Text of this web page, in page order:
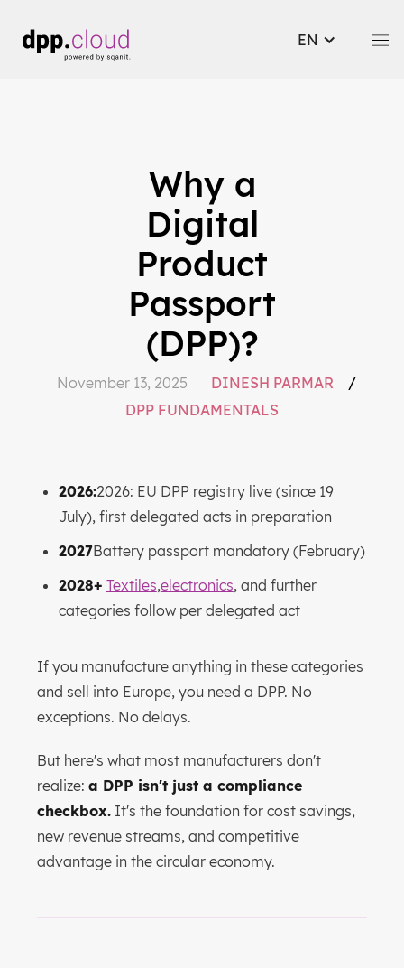
EN
Why a
Digital
Product
Passport
(DPP)?
November 13, 2025 DINESH PARMAR
/
DPP FUNDAMENTALS
2026:2026: EU DPP registry live (since 19
July), first delegated acts in preparation
2027Battery passport mandatory (February)
2028+ Textiles,electronics, and further
categories follow per delegated act
If you manufacture anything in these categories
and sell into Europe, you need a DPP. No
exceptions. No delays.
But here's what most manufacturers don't
realize: a DPP isn't just a compliance
checkbox.It's the foundation for cost savings,
new revenue streams, and competitive
advantage in the circular economy.